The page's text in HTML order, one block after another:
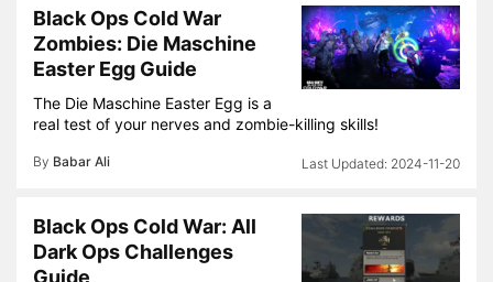
Black Ops Cold War
Zombies: Die Maschine
Easter Egg Guide
The Die Maschine Easter Egg is a
real test of your nerves and zombie-killing skills!
By Babar Ali 2024-11-20
Black Ops Cold War: All
Dark Ops Challenges
Guide